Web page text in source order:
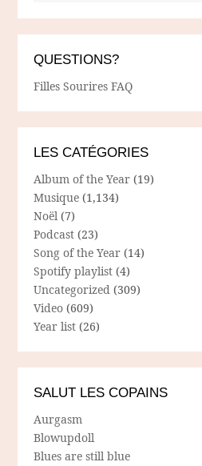
QUESTIONS?
Filles Sourires FAQ
LES CATÉGORIES
Album of the Year (19)
Musique (1,134)
Noël (7)
Podcast (23)
Song of the Year (14)
Spotify playlist (4)
Uncategorized (309)
Video (609)
Year list (26)
SALUT LES COPAINS
Aurgasm
Blowupdoll
Blues are still blue